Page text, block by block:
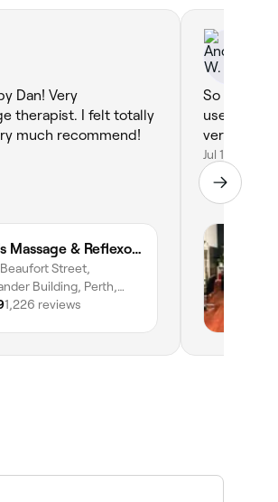
Dan! Very
therapist. I felt totally
Very much recommend!
Mel's Massage & Reflexology - Mount Lawley
Street,
Building, Perth,
Western Australia
1,226 reviews
So warm
uses alot of
very
Jul 18, 2026